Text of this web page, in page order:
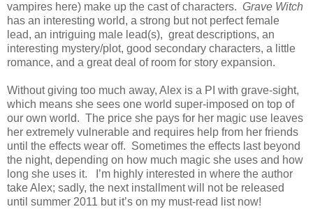
vampires here) make up the cast of characters. Grave Witch
has an interesting world, a strong but not perfect female
lead, an intriguing male lead(s), great descriptions, an
interesting mystery/plot, good secondary characters, a little
romance, and a great deal of room for story expansion.
Without giving too much away, Alex is a PI with grave-sight,
which means she sees one world super-imposed on top of
our own world. The price she pays for her magic use leaves
her extremely vulnerable and requires help from her friends
until the effects wear off. Sometimes the effects last beyond
the night, depending on how much magic she uses and how
long she uses it. I’m highly interested in where the author
take Alex; sadly, the next installment will not be released
until summer 2011 but it’s on my must-read list now!